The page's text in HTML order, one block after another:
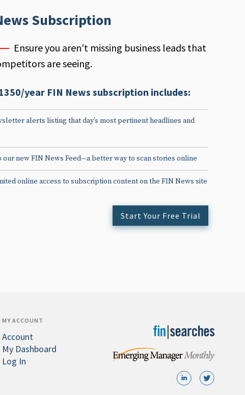
Subscription
Ensure you aren't missing business leads that
are seeing.
year FIN News subscription includes:
alerts listing that day’s most pertinent headlines and
our new FIN News Feed—a better way to scan stories online
online access to subscription content on the FIN News site
Start Your Free Trial
MY ACCOUNT
Account
My Dashboard
Log In